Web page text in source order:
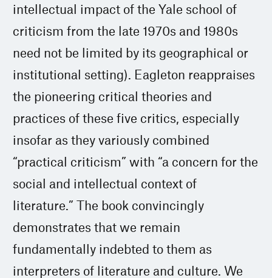
intellectual impact of the Yale school of
criticism from the late 1970s and 1980s
need not be limited by its geographical or
institutional setting). Eagleton reappraises
the pioneering critical theories and
practices of these five critics, especially
insofar as they variously combined
“practical criticism” with “a concern for the
social and intellectual context of
literature.” The book convincingly
demonstrates that we remain
fundamentally indebted to them as
interpreters of literature and culture. We